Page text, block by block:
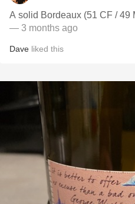
A solid Bordeaux (51 CF / 49
— 3 months ago
Dave liked this